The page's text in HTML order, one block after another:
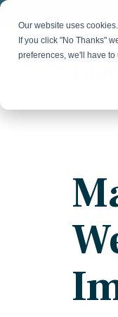
Our website uses
If you click "No Thanks"
preferences, we'll have
Skip
main
content.
Brand